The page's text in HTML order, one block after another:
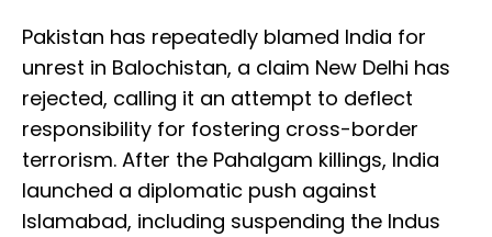
Pakistan has repeatedly blamed India for
unrest in Balochistan, a claim New Delhi has
rejected, calling it an attempt to deflect
responsibility for fostering cross-border
terrorism. After the Pahalgam killings, India
launched a diplomatic push against
Islamabad, including suspending the Indus